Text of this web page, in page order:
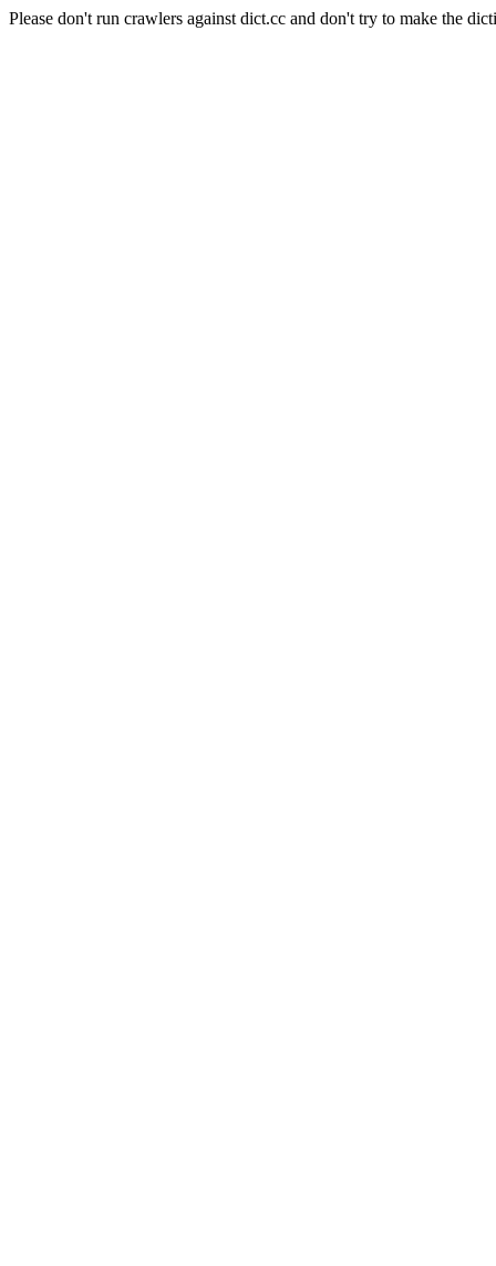
Please don't run crawlers against dict.cc and don't try to make the